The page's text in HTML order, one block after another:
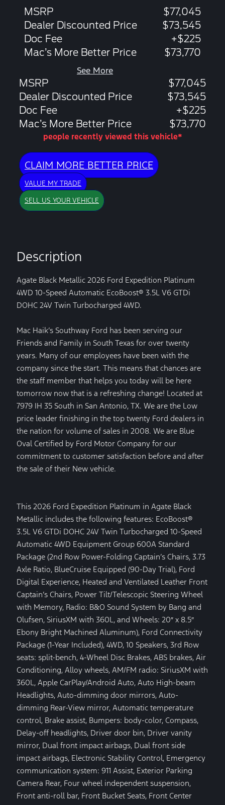
MSRP
$77,045
Dealer Discounted Price
$73,545
Doc Fee
+$225
Mac’s More Better Price
$73,770
See More
MSRP
$77,045
Dealer Discounted Price
$73,545
Doc Fee
+$225
Mac’s More Better Price
$73,770
people recently viewed this vehicle*
CLAIM MORE BETTER PRICE
VALUE MY TRADE
SELL US YOUR VEHICLE
Description
Agate Black Metallic 2026 Ford Expedition Platinum
4WD 10-Speed Automatic EcoBoost® 3.5L V6 GTDi
DOHC 24V Twin Turbocharged 4WD.
Mac Haik’s Southway Ford has been serving our
Friends and Family in South Texas for over twenty
years. Many of our employees have been with the
company since the start. This means that chances are
the staff member that helps you today will be here
tomorrow now that is a refreshing change! Located at
7979 IH 35 South in San Antonio, TX. We are the Low
price leader finishing in the top twenty Ford dealers in
the nation for volume of sales in 2008. We are Blue
Oval Certified by Ford Motor Company for our
commitment to customer satisfaction before and after
the sale of their New vehicle.
This 2026 Ford Expedition Platinum in Agate Black
Metallic includes the following features: EcoBoost®
3.5L V6 GTDi DOHC 24V Twin Turbocharged 10-Speed
Automatic 4WD Equipment Group 600A Standard
Package (2nd Row Power-Folding Captain’s Chairs, 3.73
Axle Ratio, BlueCruise Equipped (90-Day Trial), Ford
Digital Experience, Heated and Ventilated Leather Front
Captain’s Chairs, Power Tilt/Telescopic Steering Wheel
with Memory, Radio: B&O Sound System by Bang and
Olufsen, SiriusXM with 360L, and Wheels: 20″ x 8.5″
Ebony Bright Machined Aluminum), Ford Connectivity
Package (1-Year Included), 4WD, 10 Speakers, 3rd Row
seats: split-bench, 4-Wheel Disc Brakes, ABS brakes, Air
Conditioning, Alloy wheels, AM/FM radio: SiriusXM with
360L, Apple CarPlay/Android Auto, Auto High-beam
Headlights, Auto-dimming door mirrors, Auto-
dimming Rear-View mirror, Automatic temperature
control, Brake assist, Bumpers: body-color, Compass,
Delay-off headlights, Driver door bin, Driver vanity
mirror, Dual front impact airbags, Dual front side
impact airbags, Electronic Stability Control, Emergency
communication system: 911 Assist, Exterior Parking
Camera Rear, Four wheel independent suspension,
Front anti-roll bar, Front Bucket Seats, Front Center